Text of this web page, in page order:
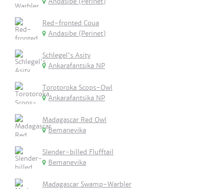
Red-fronted Coua
Andasibe (Perinet)
Schlegel's Asity
Ankarafantsika NP
Torotoroka Scops-Owl
Ankarafantsika NP
Madagascar Red Owl
Bemanevika
Slender-billed Flufftail
Bemanevika
Madagascar Swamp-Warbler